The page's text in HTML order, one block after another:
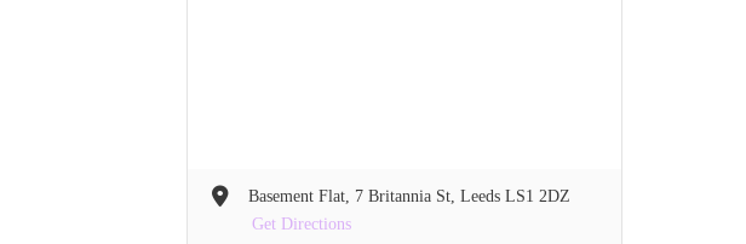
Basement Flat, 7 Britannia St, Leeds LS1 2DZ
Get Directions